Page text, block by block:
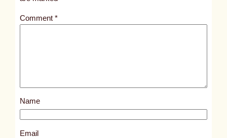
l
s
2
Comment*
Name
Email